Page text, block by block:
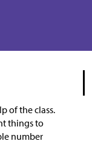
of the class.
things to
number